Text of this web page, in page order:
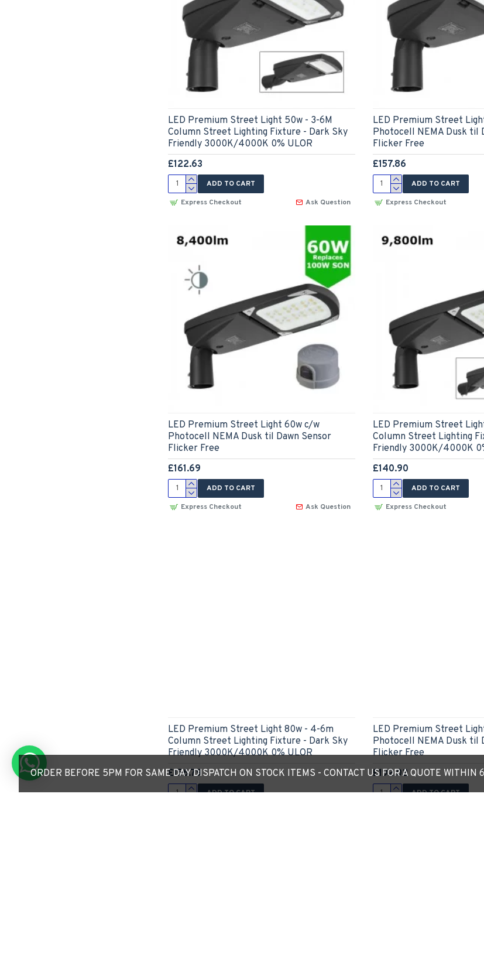
LED Premium Street Light 50w - 3-6M
Column Street Lighting Fixture - Dark Sky
Friendly 3000K/4000K 0% ULOR
£122.63
ADD TO CART
Express Checkout
Ask Question
LED Premium Street
Photocell NEMA Dusk til
Flicker Free
£157.86
ADD TO CART
Express Checkout
LED Premium Street Light 60w c/w
Photocell NEMA Dusk til Dawn Sensor
Flicker Free
£161.69
ADD TO CART
Express Checkout
Ask Question
LED Premium Street
Column Street Lighting
Friendly 3000K/4000K
£140.90
ADD TO CART
Express Checkout
LED Premium Street Light 80w - 4-6m
Column Street Lighting Fixture - Dark Sky
Friendly 3000K/4000K 0% ULOR
£156.79
ADD TO CART
LED Premium Street
Photocell NEMA Dusk til
Flicker Free
£192.02
ADD TO CART
ORDER BEFORE 5PM FOR SAME DAY DISPATCH ON STOCK ITEMS - CONTACT US FOR A QUOTE WITHIN